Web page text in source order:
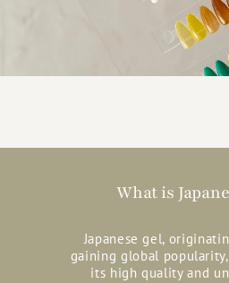
What is
Japanese gel,
gaining global
its high quality and